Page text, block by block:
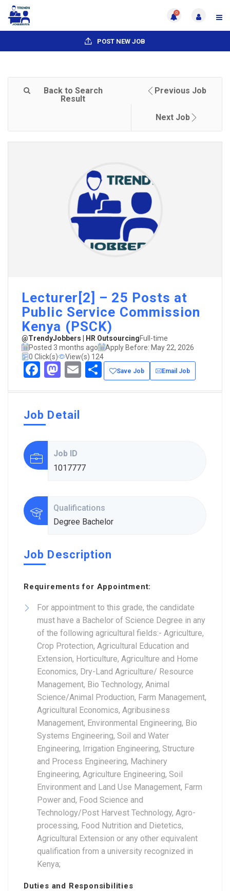
0
POST NEW JOB
Back to Search
Result
Previous Job
Next Job
Lecturer[2] – 25 Posts at
Public Service Commission
Kenya (PSCK)
@TrendyJobbers | HR OutsourcingFull-time
Posted 3 months ago
Apply Before: May 22, 2026
0 Click(s)
View(s) 124
Facebook
Mastodon
EmailShare
Save Job Email Job
Job Detail
Job ID
1017777
Qualifications
Degree Bachelor
Job Description
Requirements for Appointment:
For appointment to this grade, the candidate
must have a Bachelor of Science Degree in any
of the following agricultural fields:- Agriculture,
Crop Protection, Agricultural Education and
Extension, Horticulture, Agriculture and Home
Economics, Dry-Land Agriculture/ Resource
Management, Bio Technology, Animal
Science/Animal Production, Farm Management,
Agricultural Economics, Agribusiness
Management, Environmental Engineering, Bio
Systems Engineering, Soil and Water
Engineering, Irrigation Engineering, Structure
and Process Engineering, Machinery
Engineering, Agriculture Engineering, Soil
Environment and Land Use Management, Farm
Power and, Food Science and
Technology/Post Harvest Technology, Agro-
processing, Food Nutrition and Dietetics,
Agricultural Extension or any other equivalent
qualification from a university recognized in
Kenya;
Duties and Responsibilities